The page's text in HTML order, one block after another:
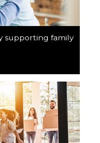
supporting family